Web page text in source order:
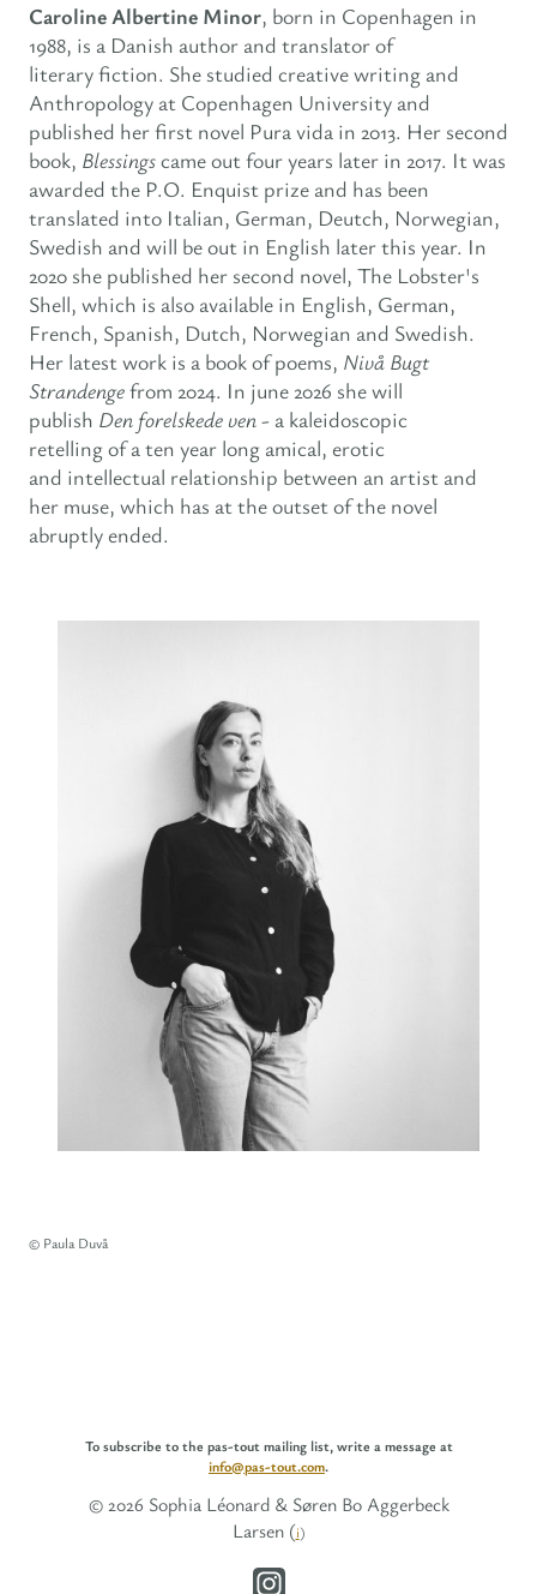
Caroline Albertine Minor, born in Copenhagen in
1988, is a Danish author and translator of
literary fiction. She studied creative writing and
Anthropology at Copenhagen University and
published her first novel Pura vida in 2013. Her second
book, Blessingscame out four years later in 2017. It was
awarded the P.O. Enquist prize and has been
translated into Italian, German, Deutch, Norwegian,
Swedish and will be out in English later this year. In
2020 she published her second novel, The Lobster's
Shell, which is also available in English, German,
French, Spanish, Dutch, Norwegian and Swedish.
Her latest work is a book of poems, Nivå Bugt
Strandengefrom 2024. In june 2026 she will
publish Den forelskede ven - a kaleidoscopic
retelling of a ten year long amical, erotic
and intellectual relationship between an artist and
her muse, which has at the outset of the novel
abruptly ended.
© Paula Duvå
To subscribe to the pas-tout mailing list, write a message at
info@pas-tout.com.
© 2026 Sophia Léonard & Søren Bo Aggerbeck
Larsen (i)